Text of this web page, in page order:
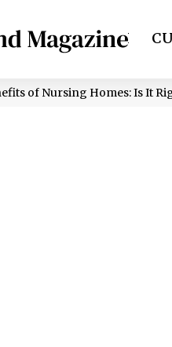
HEALTH
of Nursing Homes: Is It